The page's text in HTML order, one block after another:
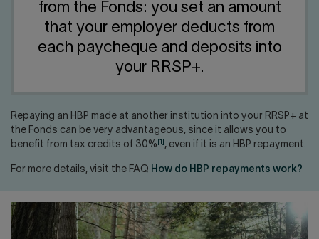
Home Career
Contact us Press center
from the Fonds: you set an amount
that your employer deducts from
each paycheque and deposits into
your RRSP+.
Repaying an HBP made at another institution into your RRSP+ at
the Fonds can be very advantageous, since it allows you to
benefit from tax credits of 30%
, even if it is an HBP repayment.
For more details, visit the FAQ How do HBP repayments work?